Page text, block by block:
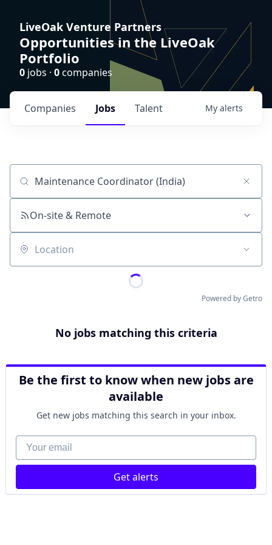
LiveOak Venture Partners
Opportunities in the LiveOak
Portfolio
0 jobs · 0companies
Jobs
Companies Talent My alerts
Job title, company or keyword
On-site & Remote
Location
Powered by Getro
No jobs matching this criteria
Be the first to know when new jobs are
available
Get new jobs matching this search in your inbox.
Your email
Get alerts